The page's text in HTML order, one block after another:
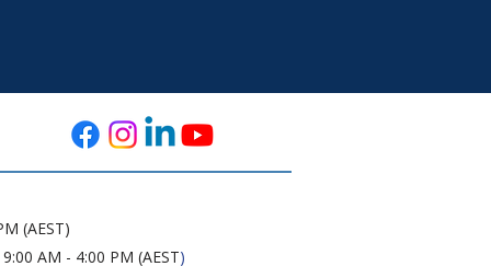
(AEST)
AM - 4:00 PM (AEST)